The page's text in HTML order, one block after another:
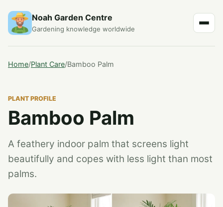
Noah Garden Centre
Gardening knowledge worldwide
Home/Plant Care/Bamboo Palm
PLANT PROFILE
Bamboo Palm
A feathery indoor palm that screens light
beautifully and copes with less light than most
palms.